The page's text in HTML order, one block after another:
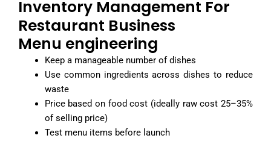
Inventory Management For
Restaurant Business
Menu engineering
Keep a manageable number of dishes
Use common ingredients across dishes to reduce
waste
Price based on food cost (ideally raw cost 25–35%
of selling price)
Test menu items before launch